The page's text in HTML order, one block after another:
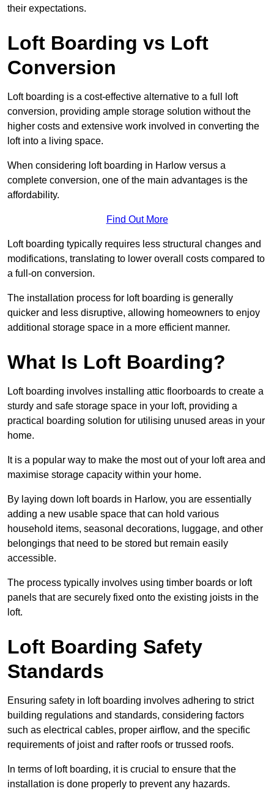
their expectations.
Loft Boarding vs Loft
Conversion
Loft boarding is a cost-effective alternative to a full loft
conversion, providing ample storage solution without the
higher costs and extensive work involved in converting the
loft into a living space.
When considering loft boarding in Harlow versus a
complete conversion, one of the main advantages is the
affordability.
Find Out More
Loft boarding typically requires less structural changes and
modifications, translating to lower overall costs compared to
a full-on conversion.
The installation process for loft boarding is generally
quicker and less disruptive, allowing homeowners to enjoy
additional storage space in a more efficient manner.
What Is Loft Boarding?
Loft boarding involves installing attic floorboards to create a
sturdy and safe storage space in your loft, providing a
practical boarding solution for utilising unused areas in your
home.
It is a popular way to make the most out of your loft area and
maximise storage capacity within your home.
By laying down loft boards in Harlow, you are essentially
adding a new usable space that can hold various
household items, seasonal decorations, luggage, and other
belongings that need to be stored but remain easily
accessible.
The process typically involves using timber boards or loft
panels that are securely fixed onto the existing joists in the
loft.
Loft Boarding Safety
Standards
Ensuring safety in loft boarding involves adhering to strict
building regulations and standards, considering factors
such as electrical cables, proper airflow, and the specific
requirements of joist and rafter roofs or trussed roofs.
In terms of loft boarding, it is crucial to ensure that the
installation is done properly to prevent any hazards.